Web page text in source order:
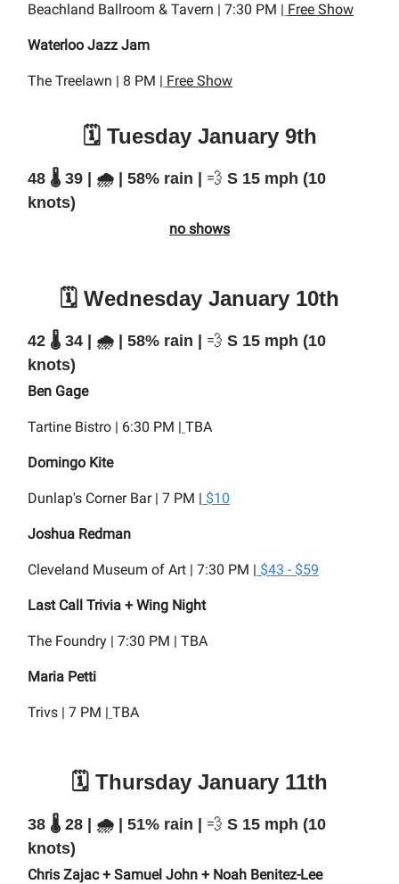
Beachland Ballroom & Tavern | 7:30 PM | Free Show
Waterloo Jazz Jam
The Treelawn | 8 PM | Free Show
🗓️ Tuesday January 9th
48 🌡️ 39 | 🌧️ | 58% rain | 💨 S 15 mph (10
knots)
no shows
🗓️ Wednesday January 10th
42 🌡️ 34 | 🌧️ | 58% rain | 💨 S 15 mph (10
knots)
Ben Gage
Tartine Bistro | 6:30 PM | TBA
Domingo Kite
Dunlap's Corner Bar | 7 PM | $10
Joshua Redman
Cleveland Museum of Art | 7:30 PM | $43 - $59
Last Call Trivia + Wing Night
The Foundry | 7:30 PM | TBA
Maria Petti
Trivs | 7 PM | TBA
🗓️ Thursday January 11th
38 🌡️ 28 | 🌧️ | 51% rain | 💨 S 15 mph (10
knots)
Chris Zajac + Samuel John + Noah Benitez-Lee